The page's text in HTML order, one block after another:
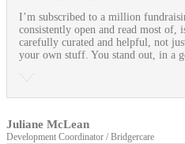
I’m subscribed to a million
consistently open and read most of,
carefully curated and helpful, not
your own stuff. You stand out, in a
Juliane McLean
Development Coordinator / Bridgercare